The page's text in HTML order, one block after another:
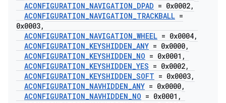
ACONFIGURATION_NAVIGATION_DPAD = 0x0002,
ACONFIGURATION_NAVIGATION_TRACKBALL =
0x0003,
ACONFIGURATION_NAVIGATION_WHEEL = 0x0004,
ACONFIGURATION_KEYSHIDDEN_ANY = 0x0000,
ACONFIGURATION_KEYSHIDDEN_NO = 0x0001 ,
ACONFIGURATION_KEYSHIDDEN_YES = 0x0002,
ACONFIGURATION_KEYSHIDDEN_SOFT = 0x0003,
ACONFIGURATION_NAVHIDDEN_ANY = 0x0000,
ACONFIGURATION_NAVHIDDEN_NO = 0x0001 ,